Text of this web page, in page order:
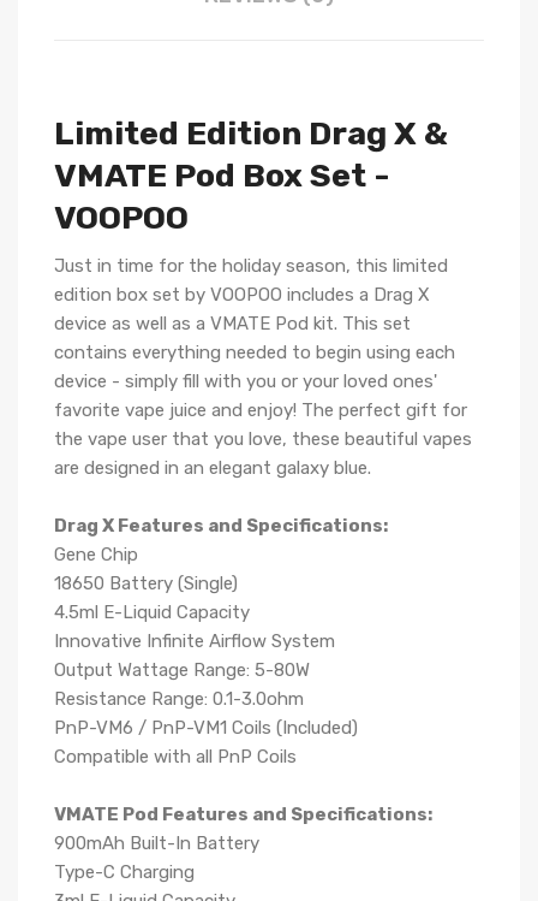
Limited Edition Drag X &
VMATE Pod Box Set -
VOOPOO
Just in time for the holiday season, this limited
edition box set by VOOPOO includes a Drag X
device as well as a VMATE Pod kit. This set
contains everything needed to begin using each
device - simply fill with you or your loved ones'
favorite vape juice and enjoy! The perfect gift for
the vape user that you love, these beautiful vapes
are designed in an elegant galaxy blue.
Drag X Features and Specifications:
Gene Chip
18650 Battery (Single)
4.5ml E-Liquid Capacity
Innovative Infinite Airflow System
Output Wattage Range: 5-80W
Resistance Range: 0.1-3.0ohm
PnP-VM6 / PnP-VM1 Coils (Included)
Compatible with all PnP Coils
VMATE Pod Features and Specifications:
900mAh Built-In Battery
Type-C Charging